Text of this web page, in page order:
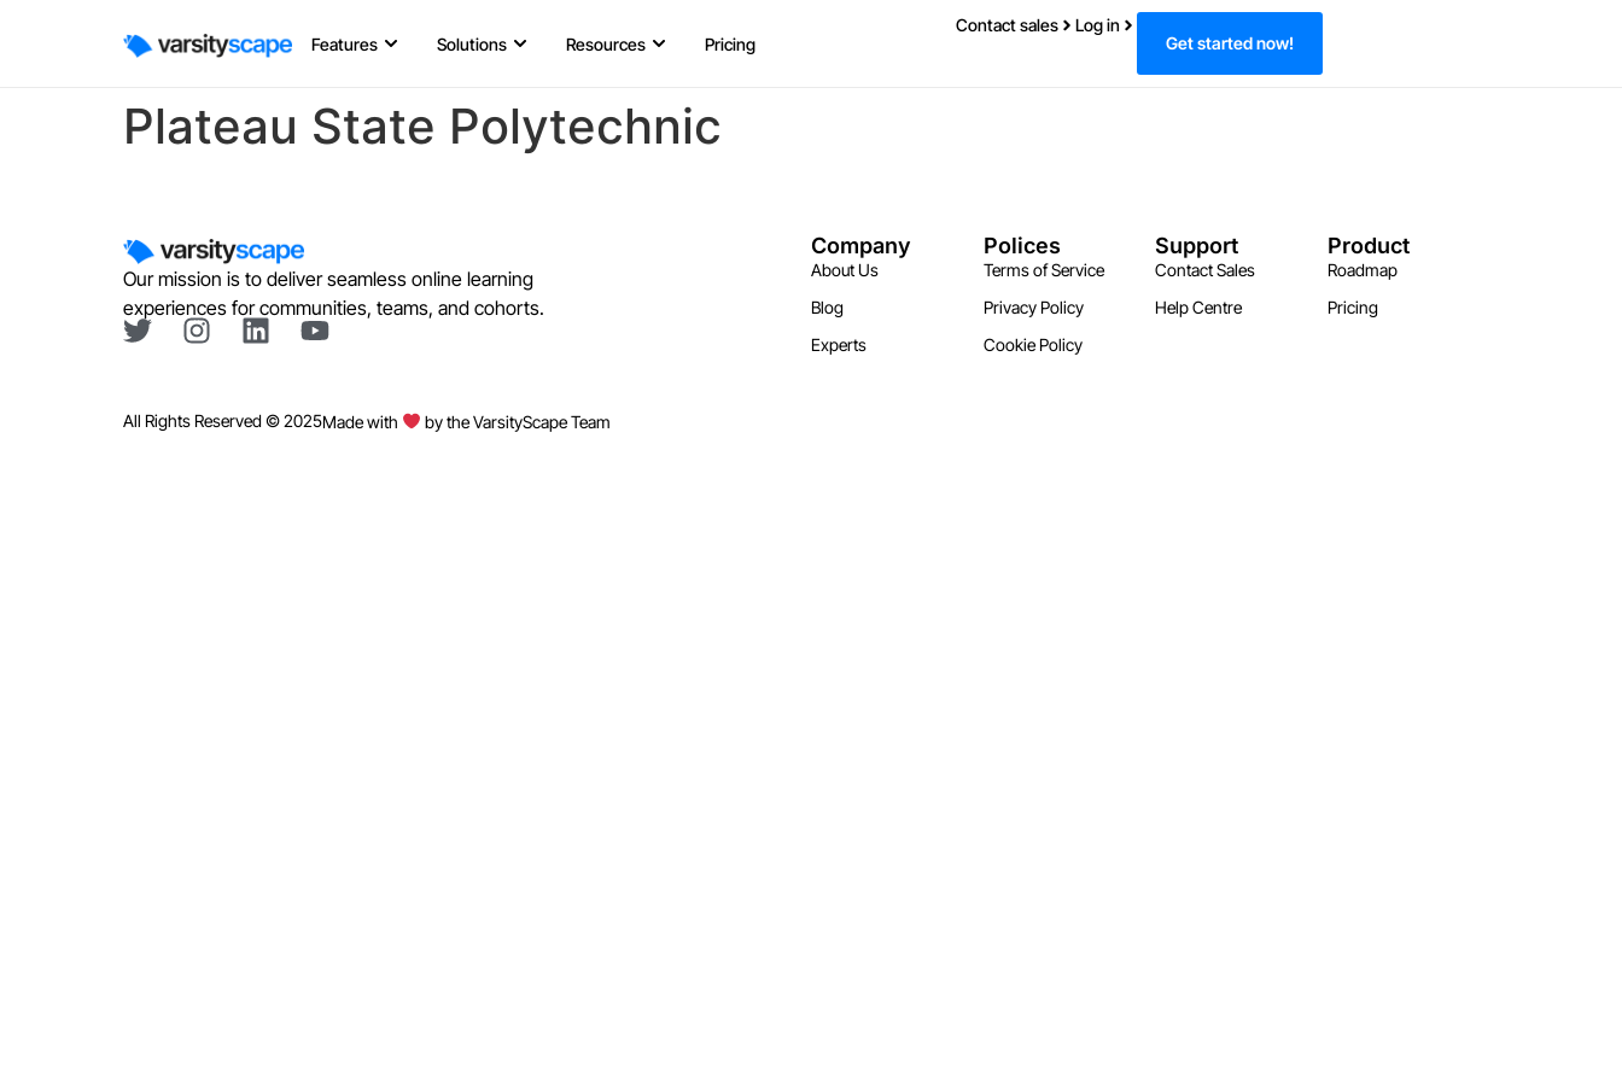
Features Solutions Resources Pricing
Contact sales
Log in
Get started now!
Plateau State Polytechnic
Our mission is to deliver seamless online learning
experiences for communities, teams, and cohorts.
Company
About Us
Blog
Experts
Polices
Terms of Service
Privacy Policy
Cookie Policy
Support
Contact Sales
Help Centre
Product
Roadmap
Pricing
All Rights Reserved © 2025Made with by the VarsityScape Team